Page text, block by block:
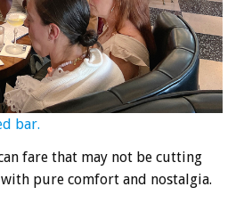
bar.
fare that may not be cutting
pure comfort and nostalgia.